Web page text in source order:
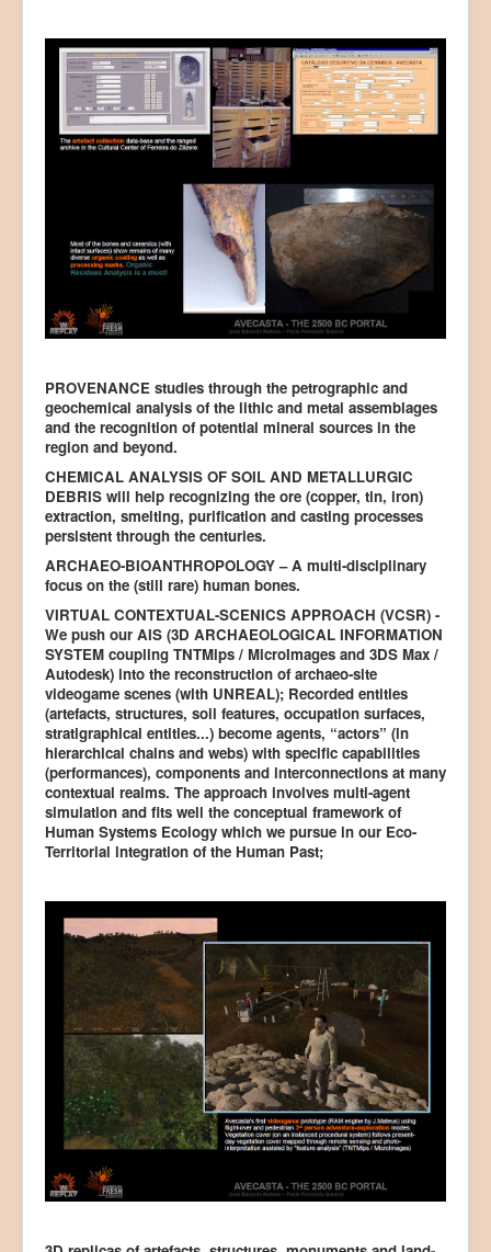
PROVENANCE studies through the petrographic and
geochemical analysis of the lithic and metal assemblages
and the recognition of potential mineral sources in the
region and beyond.
CHEMICAL ANALYSIS OF SOIL AND METALLURGIC
DEBRIS will help recognizing the ore (copper, tin, iron)
extraction, smelting, purification and casting processes
persistent through the centuries.
ARCHAEO-BIOANTHROPOLOGY – A multi-disciplinary
focus on the (still rare) human bones.
VIRTUAL CONTEXTUAL-SCENICS APPROACH (VCSR) -
We push our AIS (3D ARCHAEOLOGICAL INFORMATION
SYSTEM coupling TNTMips / MicroImages and 3DS Max /
Autodesk) into the reconstruction of archaeo-site
videogame scenes (with UNREAL); Recorded entities
(artefacts, structures, soil features, occupation surfaces,
stratigraphical entities...) become agents, “actors” (in
hierarchical chains and webs) with specific capabilities
(performances), components and interconnections at many
contextual realms. The approach involves multi-agent
simulation and fits well the conceptual framework of
Human Systems Ecology which we pursue in our Eco-
Territorial integration of the Human Past;